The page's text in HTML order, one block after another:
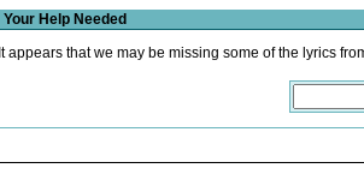
Your Help Needed
It appears that we may be missing some of the lyrics